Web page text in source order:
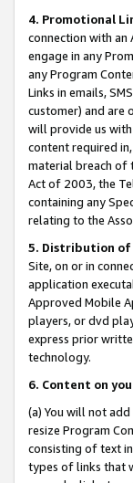
4. Promotional
connection with an
engage in any
any Program
Links in emails,
customer) and are
will provide us
content required
material breach of
Act of 2003, the
containing any
relating to the
5. Distribution of
Site, on or in
application
Approved Mobile
players, or dvd
express prior
technology.
6. Content on
(a) You will not
resize Program
consisting of text
types of links that